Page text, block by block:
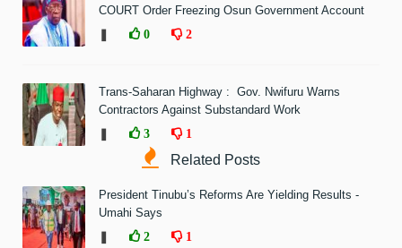
COURT Order Freezing Osun Government Account
0 2
Trans-Saharan Highway : Gov. Nwifuru Warns
Contractors Against Substandard Work
3 1
Related Posts
President Tinubu’s Reforms Are Yielding Results -
Umahi Says
2 1